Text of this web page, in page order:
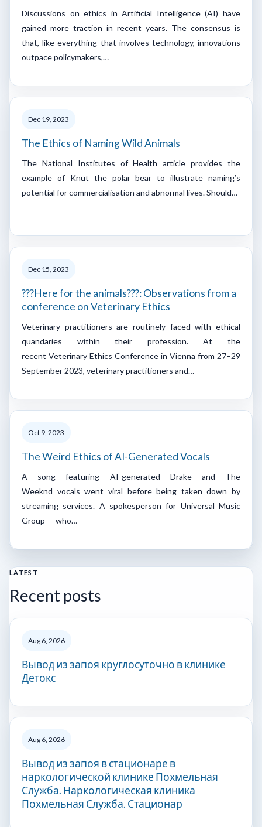
Discussions on ethics in Artificial Intelligence (AI) have
gained more traction in recent years. The consensus is
that, like everything that involves technology, innovations
outpace policymakers,…
Dec 19, 2023
The Ethics of Naming Wild Animals
The National Institutes of Health article provides the
example of Knut the polar bear to illustrate naming’s
potential for commercialisation and abnormal lives. Should…
Dec 15, 2023
???Here for the animals???: Observations from a
conference on Veterinary Ethics
Veterinary practitioners are routinely faced with ethical
quandaries within their profession. At the
recent Veterinary Ethics Conference in Vienna from 27–29
September 2023, veterinary practitioners and…
Oct 9, 2023
The Weird Ethics of AI-Generated Vocals
A song featuring AI-generated Drake and The
Weeknd vocals went viral before being taken down by
streaming services. A spokesperson for Universal Music
Group — who…
LATEST
Recent posts
Aug 6, 2026
Вывод из запоя круглосуточно в клинике
Детокс
Aug 6, 2026
Вывод из запоя в стационаре в
наркологической клинике Похмельная
Служба. Наркологическая клиника
Похмельная Служба. Стационар